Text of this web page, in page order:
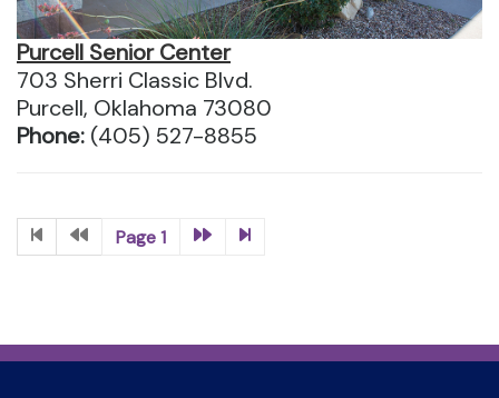
Purcell Senior Center
703 Sherri Classic Blvd.
Purcell, Oklahoma 73080
Phone: (405) 527-8855
Page 1